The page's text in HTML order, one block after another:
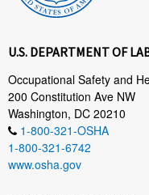
U.S. DEPARTMENT OF
Occupational Safety and
200 Constitution Ave NW
Washington, DC 20210
1-800-321-OSHA
1-800-321-6742
www.osha.gov